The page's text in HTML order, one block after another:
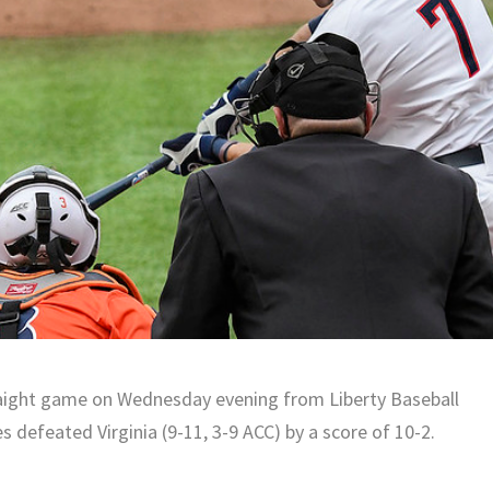
game on Wednesday evening from Liberty Baseball
defeated Virginia (9-11, 3-9 ACC) by a score of 10-2.